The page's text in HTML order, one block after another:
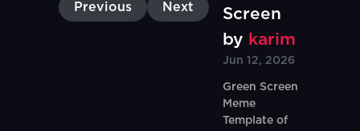
Previous Next
Screen
by karim
Jun 12, 2026
Green Screen
Meme
Template of